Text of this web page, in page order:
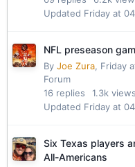
Updated Friday at
NFL preseason
By Joe Zura, Friday
Forum
16 replies 1.3k views
Updated Friday at
Six Texas players
All-Americans